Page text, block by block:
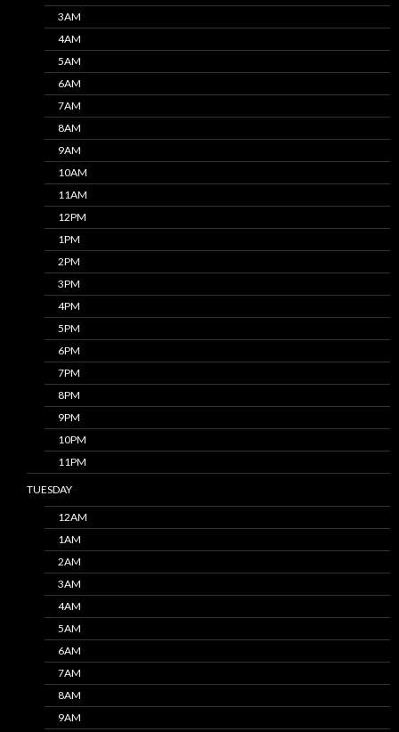
3AM
4AM
5AM
6AM
7AM
8AM
9AM
10AM
11AM
12PM
1PM
2PM
3PM
4PM
5PM
6PM
7PM
8PM
9PM
10PM
11PM
TUESDAY
12AM
1AM
2AM
3AM
4AM
5AM
6AM
7AM
8AM
9AM